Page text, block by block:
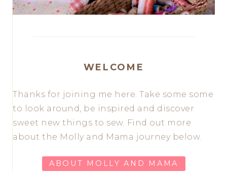
WELCOME
Thanks for joining me here. Take some some
to look around, be inspired and discover
sweet new things to sew. Find out more
about the Molly and Mama journey below.
ABOUT MOLLY AND MAMA